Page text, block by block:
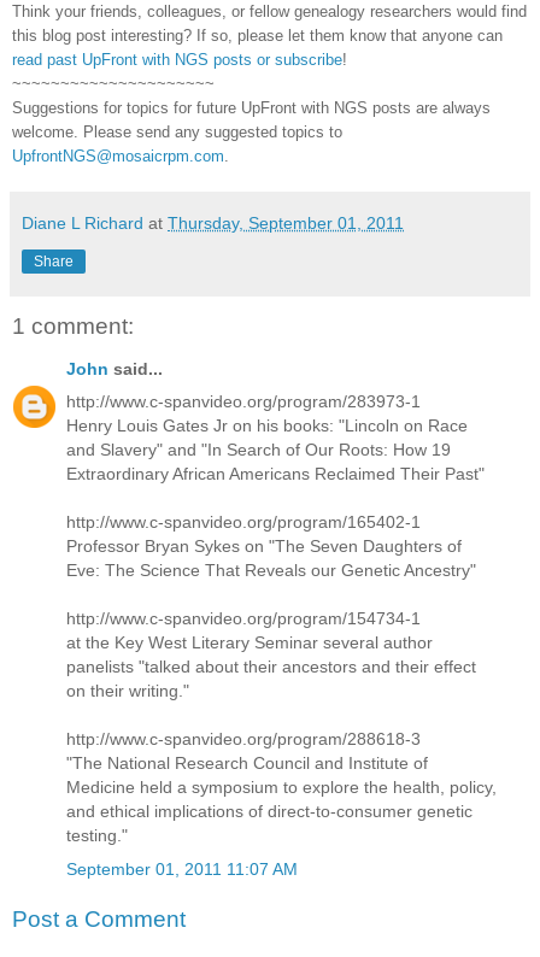
Think your friends, colleagues, or fellow genealogy researchers would find
this blog post interesting? If so, please let them know that anyone can
read past UpFront with NGS posts or subscribe!
~~~~~~~~~~~~~~~~~~~~~
Suggestions for topics for future UpFront with NGS posts are always
welcome. Please send any suggested topics to
UpfrontNGS@mosaicrpm.com
Diane L Richard at Thursday, September 01, 2011
Share
1 comment:
John said...
http://www.c-spanvideo.org/program/283973-1
Henry Louis Gates Jr on his books: "Lincoln on Race
and Slavery" and "In Search of Our Roots: How 19
Extraordinary African Americans Reclaimed Their Past"
http://www.c-spanvideo.org/program/165402-1
Professor Bryan Sykes on "The Seven Daughters of
Eve: The Science That Reveals our Genetic Ancestry"
http://www.c-spanvideo.org/program/154734-1
at the Key West Literary Seminar several author
panelists "talked about their ancestors and their effect
on their writing."
http://www.c-spanvideo.org/program/288618-3
"The National Research Council and Institute of
Medicine held a symposium to explore the health, policy,
and ethical implications of direct-to-consumer genetic
testing."
September 01, 2011 11:07 AM
Post a Comment